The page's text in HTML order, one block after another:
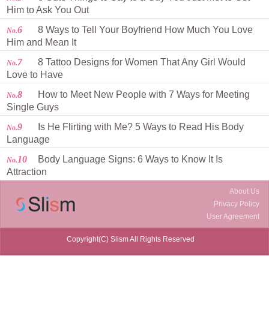
Him to Ask You Out
No.6
8 Ways to Tell Your Boyfriend How Much You Love
Him and Mean It
No.7
8 Tattoo Designs for Women That Any Girl Would
Love to Have
No.8
How to Meet New People with 7 Ways for Meeting
Single Guys
No.9
Is He Flirting with Me? 5 Ways to Read His Body
Language
No. 10
Body Language Signs: 6 Ways to Know It Is
Attraction
About Us
Privacy Policy
User Agreement
Copyright(C) Slism All Rights Reserved